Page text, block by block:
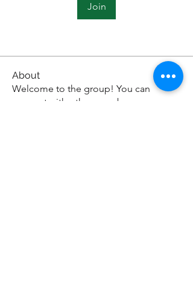
Join
About
Welcome to the group! You can
connect with other members, ge